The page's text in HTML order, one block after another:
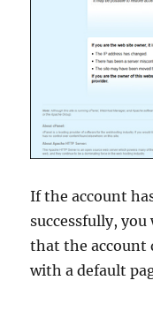
If the account
successfully,
that the account
with a default